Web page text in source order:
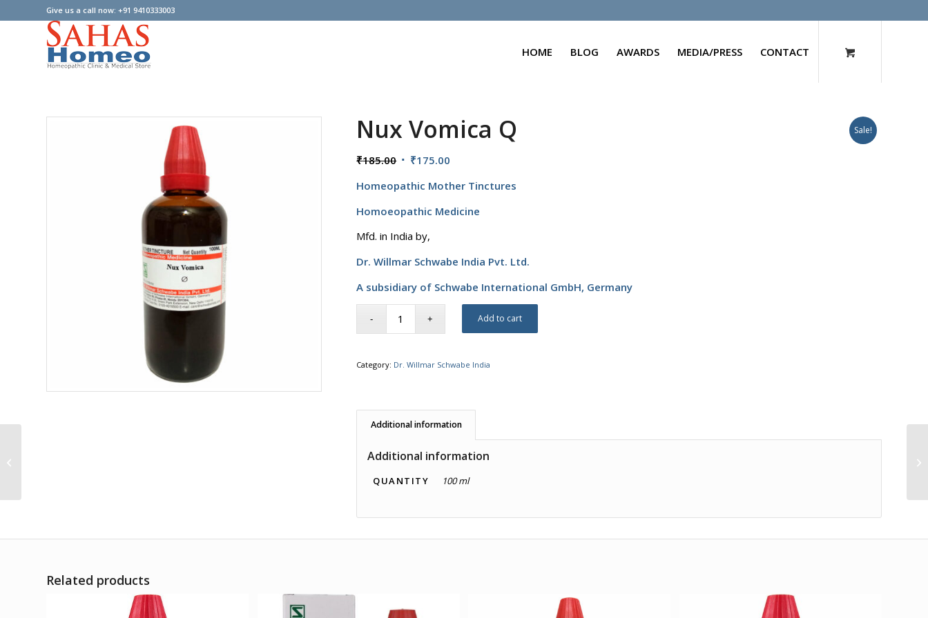
Give us a call now: +91 9410333003
HOME BLOG AWARDS MEDIA/PRESS CONTACT
Sale!
Nux Vomica Q
₹185.00 Original
was:
₹185.00.
₹175.00
is:
₹175.00.
Homeopathic Mother Tinctures
Homoeopathic Medicine
Mfd. in India by,
Dr. Willmar Schwabe India Pvt. Ltd.
A subsidiary of Schwabe International GmbH, Germany
Add to cart
Category: Dr. Willmar Schwabe India
Additional information
Additional information
QUANTITY 100 ml
Related products